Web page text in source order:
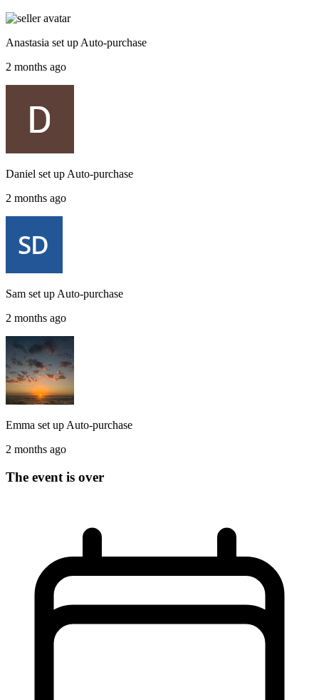
Anastasia set up Auto-purchase
2 months ago
Daniel set up Auto-purchase
2 months ago
Sam set up Auto-purchase
2 months ago
Emma set up Auto-purchase
2 months ago
The event is over